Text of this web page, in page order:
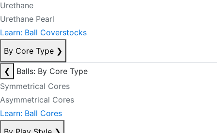
Urethane
Urethane Pearl
Learn: Ball Coverstocks
By Core Type ❯
❮
Balls: By Core Type
Symmetrical Cores
Asymmetrical Cores
Learn: Ball Cores